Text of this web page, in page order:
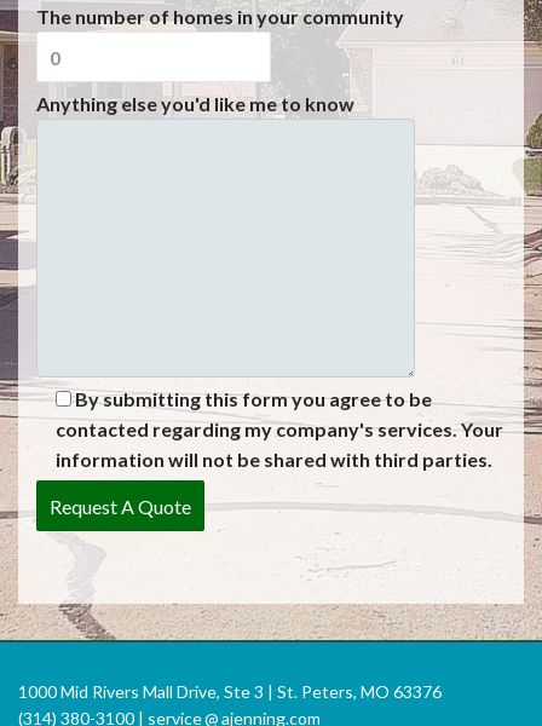
The number of homes in your community
Anything else you'd like me to know
By submitting this form you agree to be
contacted regarding my company's services. Your
information will not be shared with third parties.
1000 Mid Rivers Mall Drive, Ste 3 | St. Peters, MO 63376
(314) 380-3100 | service@ajenning.com